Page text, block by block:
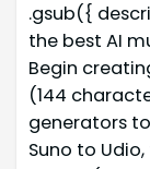
.gsub({
the best AI
Begin
(144
generators
Suno to